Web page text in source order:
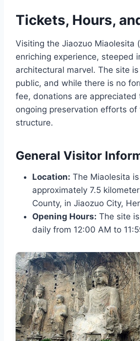
Tickets, Hours,
Visiting the Jiaozuo Miaolesita
enriching experience, steeped
architectural marvel. The site
public, and while there is no
fee, donations are appreciated
ongoing preservation efforts of
structure.
General Visitor
Location: The Miaolesita
approximately 7.5
County, in Jiaozuo City,
Opening Hours: The site
daily from 12:00 AM to